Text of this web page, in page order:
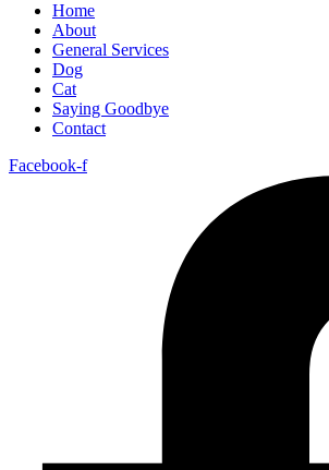
Home
About
General Services
Dog
Cat
Saying Goodbye
Contact
Facebook-f